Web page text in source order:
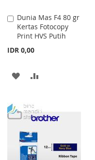
Dunia Mas F4 80 gr
Kertas Fotocopy
Print HVS Putih
IDR 0,00
Add
to
Cart
ADD
WISH
LIST
COMPARE